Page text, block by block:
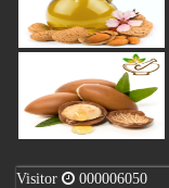
Visitor 000006050